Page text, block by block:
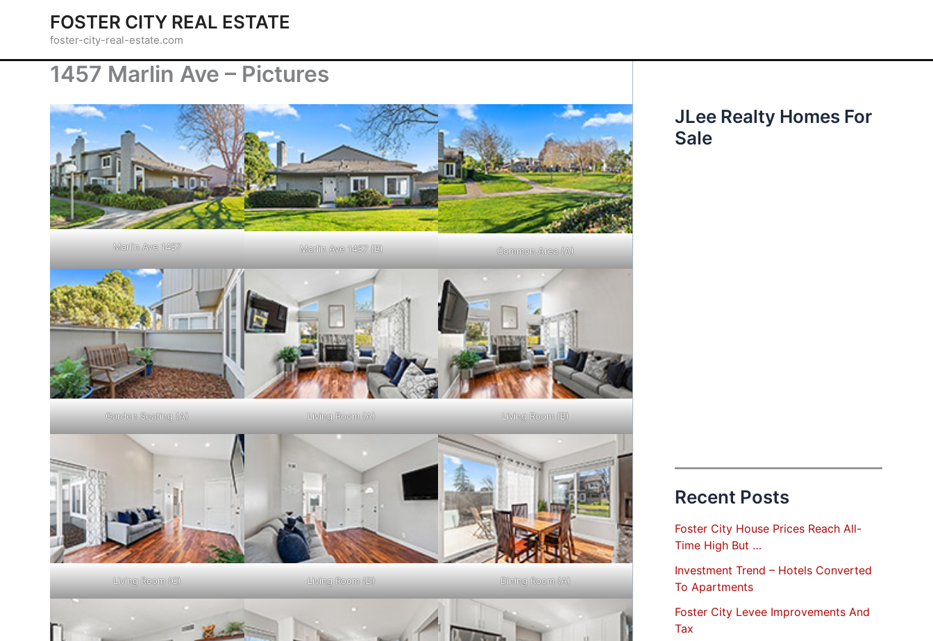
FOSTER CITY REAL ESTATE
foster-city-real-estate.com
1457 Marlin Ave – Pictures
Marlin Ave 1457 Marlin Ave 1457 (B) Common Area (A)
Garden Seating (A) Living Room (A) Living Room (B)
Living Room (C) Living Room (D) Dining Room (A)
JLee Realty Homes For
Sale
Recent Posts
Foster City House Prices Reach All-
Time High But …
Investment Trend – Hotels Converted
To Apartments
Foster City Levee Improvements And
Tax